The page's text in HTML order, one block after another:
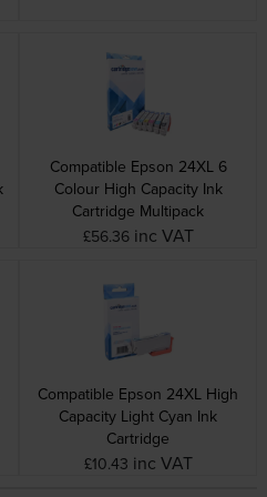
Compatible Epson 24XL 6
Colour High Capacity Ink
Cartridge Multipack
£56.36 inc VAT
Compatible Epson 24XL High
Capacity Light Cyan Ink
Cartridge
£10.43 inc VAT